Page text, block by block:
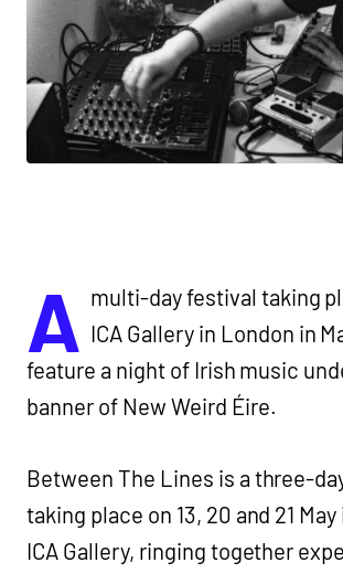
A multi-day festival taking
ICA Gallery in London in
feature a night of Irish music
banner of New Weird Éire.
Between The Lines is a three-
taking place on 13, 20 and 21 May
ICA Gallery, ringing together